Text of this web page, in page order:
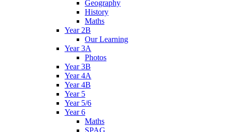
Geography
History
Maths
Year 2B
Our Learning
Year 3A
Photos
Year 3B
Year 4A
Year 4B
Year 5
Year 5/6
Year 6
Maths
SPAG